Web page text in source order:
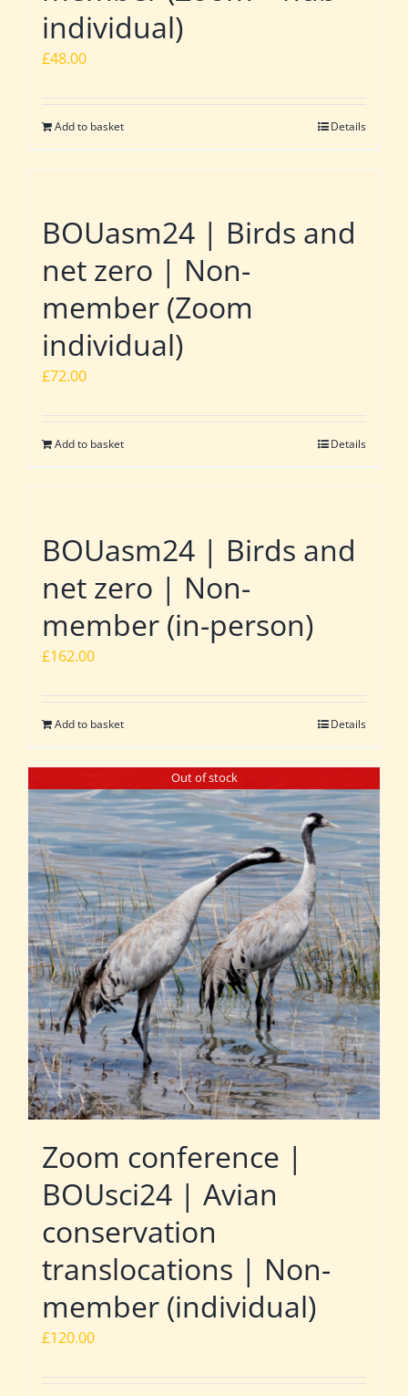
individual)
£48.00
Add to basket Details
BOUasm24 | Birds and
net zero | Non-
member (Zoom
individual)
£72.00
Add to basket Details
BOUasm24 | Birds and
net zero | Non-
member (in-person)
£162.00
Add to basket Details
Out of stock
Zoom conference |
BOUsci24 | Avian
conservation
translocations | Non-
member (individual)
£120.00